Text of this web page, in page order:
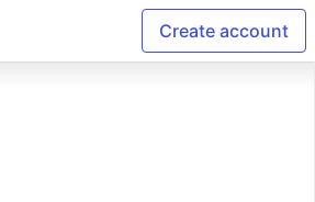
Create account